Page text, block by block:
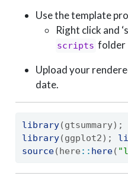
Use the template
Right click and
scripts folder
Upload your
date.
library(gtsummary);
library(ggplot2);
source(here :: here(